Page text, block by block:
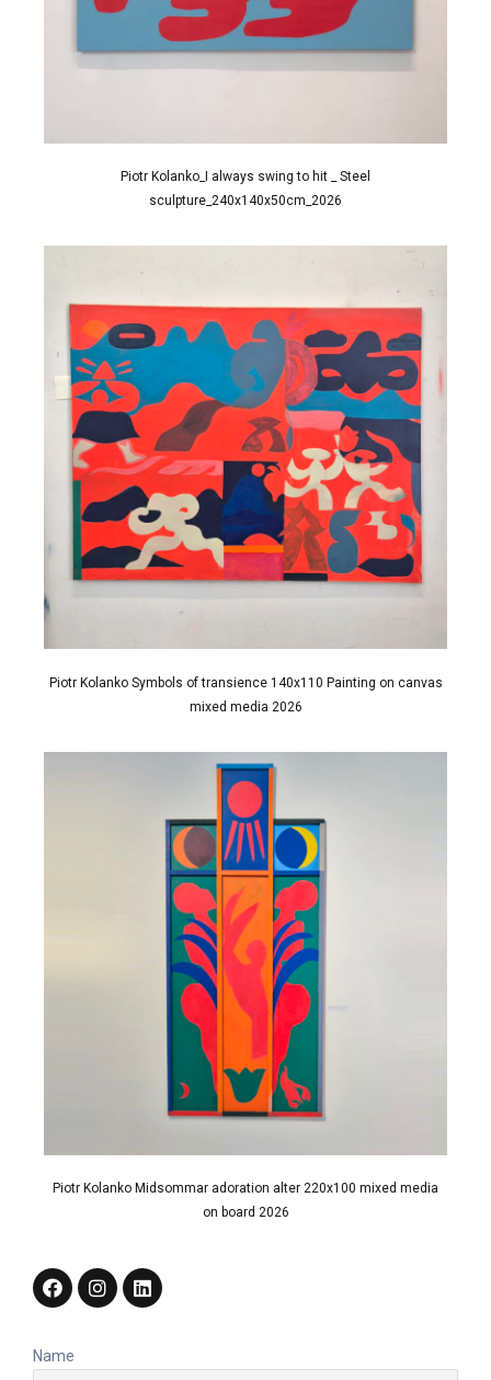
Piotr Kolanko_I always swing to hit _ Steel
sculpture_240x140x50cm_2026
Piotr Kolanko Symbols of transience 140x110 Painting on canvas
mixed media 2026
Piotr Kolanko Midsommar adoration alter 220x100 mixed media
on board 2026
Name